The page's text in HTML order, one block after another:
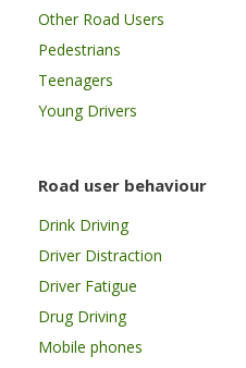
Other Road Users
Pedestrians
Teenagers
Young Drivers
Road user behaviour
Drink Driving
Driver Distraction
Driver Fatigue
Drug Driving
Mobile phones